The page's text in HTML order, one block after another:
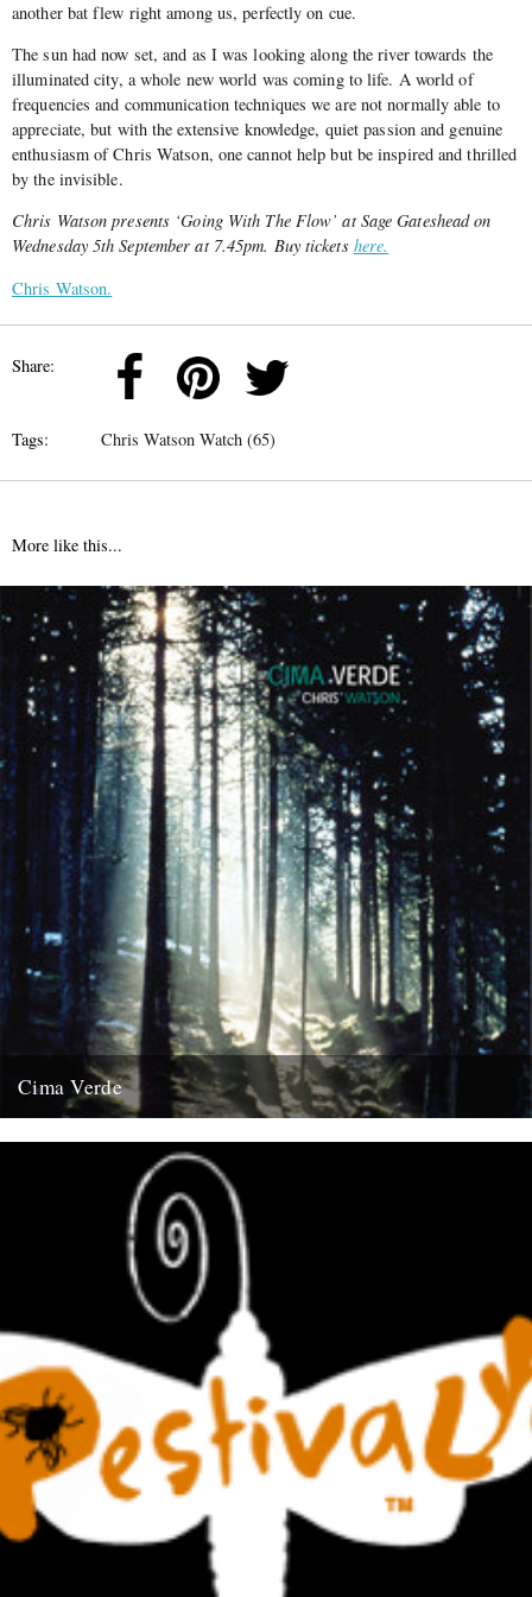
another bat flew right among us, perfectly on cue.
The sun had now set, and as I was looking along the river towards the
illuminated city, a whole new world was coming to life. A world of
frequencies and communication techniques we are not normally able to
appreciate, but with the extensive knowledge, quiet passion and genuine
enthusiasm of Chris Watson, one cannot help but be inspired and thrilled
by the invisible.
Chris Watson presents ‘Going With The Flow’ at Sage Gateshead on
Wednesday 5th September at 7.45pm. Buy tickets here.
Chris Watson.
Share:
Tags: Chris Watson Watch (65)
More like this...
Cima Verde
the Rough Trade shop site: "Brand new and limited...
13th August 2008